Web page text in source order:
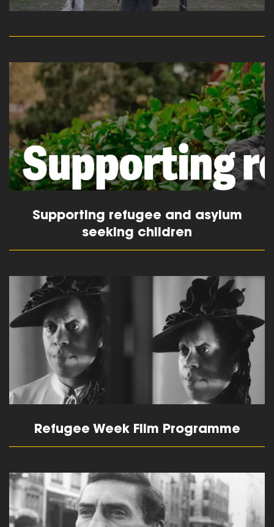
Supporting refugee and asylum
seeking children
read more
Refugee Week Film Programme